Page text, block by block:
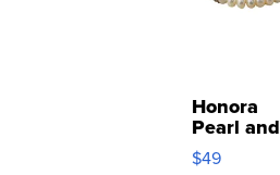
Honora
Pearl and
Pink
Leather
$49